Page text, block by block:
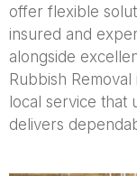
offer flexible
insured and
alongside
Rubbish
local service that
delivers